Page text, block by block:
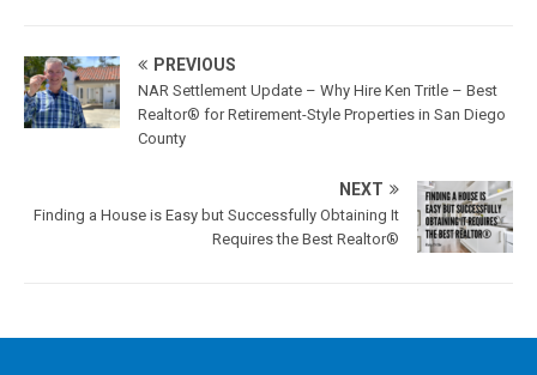
PREVIOUS
NAR Settlement Update – Why Hire Ken Tritle – Best
Realtor® for Retirement-Style Properties in San Diego
County
NEXT
Finding a House is Easy but Successfully Obtaining It
Requires the Best Realtor®